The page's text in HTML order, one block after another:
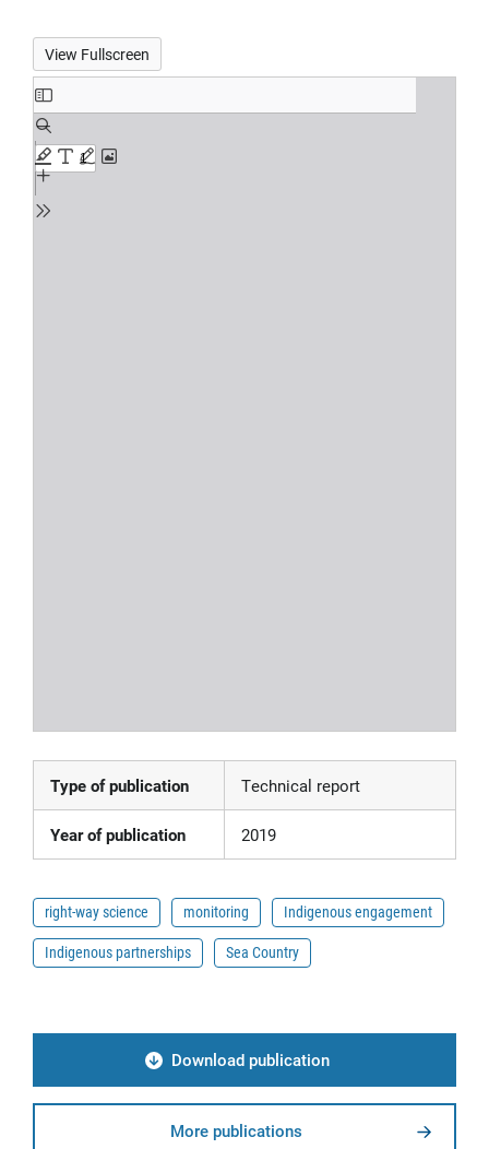
View Fullscreen
Skip
to
PDF
content
Type of publication Technical report
Year of publication 2019
right-way science monitoring
Indigenous engagement
Indigenous partnerships
Sea Country
Download publication
More publications